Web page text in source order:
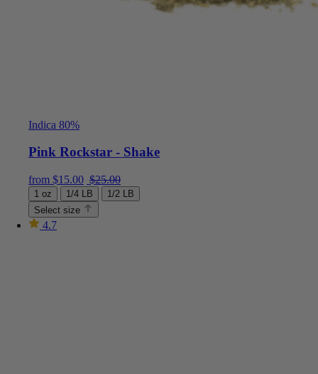
Indica 80%
Pink Rockstar - Shake
from $15.00 Current price is: $15.00.
$25.00Original price was: $25.00.
1 oz 1/4 LB
1/2 LB
Select size
4.7